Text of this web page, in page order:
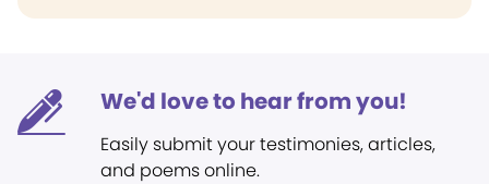
We'd love to hear from you!
Easily submit your testimonies, articles,
and poems online.